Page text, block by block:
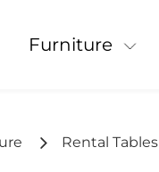
Furniture
Rental Tables